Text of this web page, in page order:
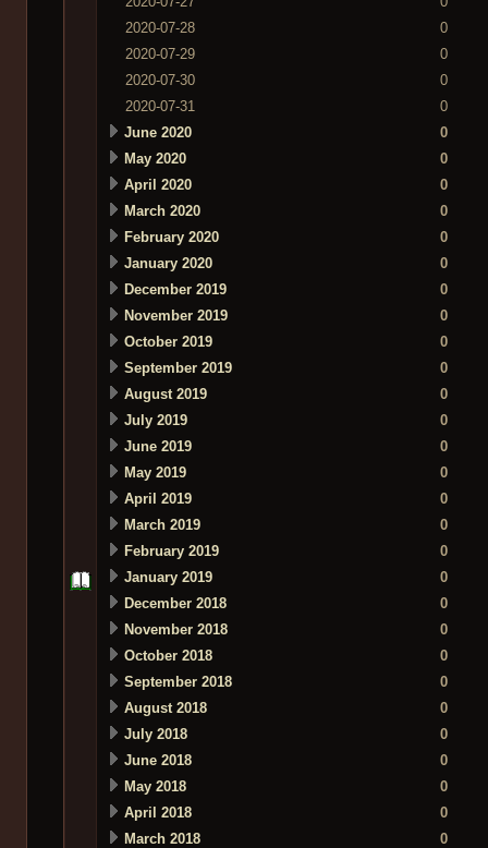
2020-07-28
0
2020-07-29
0
2020-07-30
0
2020-07-31
0
June 2020
0
May 2020
0
April 2020
0
March 2020
0
February 2020
0
January 2020
0
December 2019
0
November 2019
0
October 2019
0
September 2019
0
August 2019
0
July 2019
0
June 2019
0
May 2019
0
April 2019
0
March 2019
0
February 2019
0
January 2019
0
December 2018
0
November 2018
0
October 2018
0
September 2018
0
August 2018
0
July 2018
0
June 2018
0
May 2018
0
April 2018
0
March 2018
0